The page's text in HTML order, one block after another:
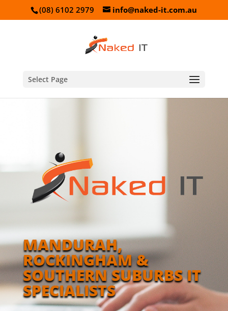
(08) 6102 2979 info@naked-it.com.au
Select Page
MANDURAH,
ROCKINGHAM &
SOUTHERN SUBURBS IT
SPECIALISTS